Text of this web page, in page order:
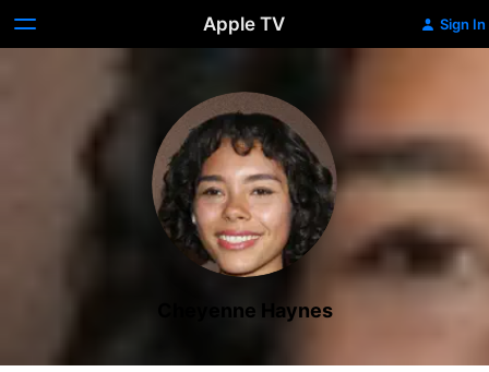
Apple TV Sign In
Cheyenne Haynes